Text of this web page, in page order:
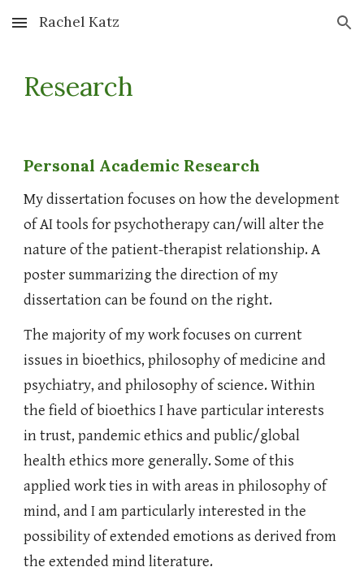
Skip to main content Skip to navigation
Rachel Katz
Research
Personal Academic Research
My dissertation focuses on how the development
of AI tools for psychotherapy can/will alter the
nature of the patient-therapist relationship. A
poster summarizing the direction of my
dissertation can be found on the right.
The majority of my work focuses on current
issues in bioethics, philosophy of medicine and
psychiatry, and philosophy of science. Within
the field of bioethics I have particular interests
in trust, pandemic ethics and public/global
health ethics more generally. Some of this
applied work ties in with areas in philosophy of
mind, and I am particularly interested in the
possibility of extended emotions as derived from
the extended mind literature.